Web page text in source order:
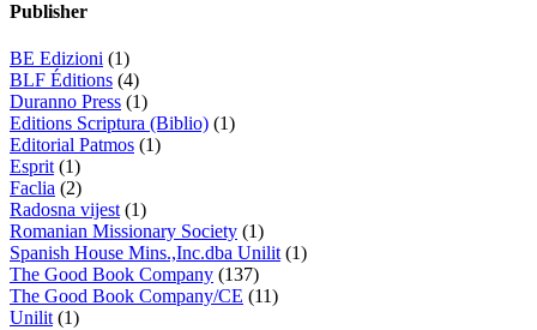
Publisher
BE Edizioni (1)
BLF Éditions (4)
Duranno Press (1)
Editions Scriptura (Biblio) (1)
Editorial Patmos (1)
Esprit (1)
Faclia (2)
Radosna vijest (1)
Romanian Missionary Society (1)
Spanish House Mins.,Inc.dba Unilit (1)
The Good Book Company (137)
The Good Book Company/CE (11)
Unilit (1)